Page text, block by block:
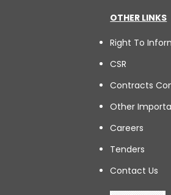
OTHER LINKS
Right To
CSR
Contracts
Other
Careers
Tenders
Contact Us